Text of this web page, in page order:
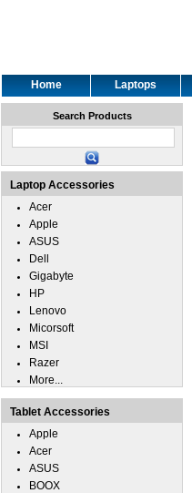
Home Laptops
Search Products
Laptop Accessories
Acer
Apple
ASUS
Dell
Gigabyte
HP
Lenovo
Micorsoft
MSI
Razer
More...
Tablet Accessories
Apple
Acer
ASUS
BOOX